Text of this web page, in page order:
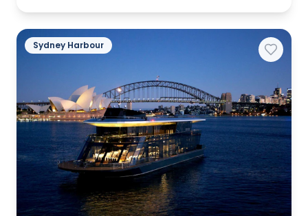
Sydney Harbour